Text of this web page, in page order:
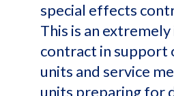
special effects
This is an
contract in support
units and service
units preparing for